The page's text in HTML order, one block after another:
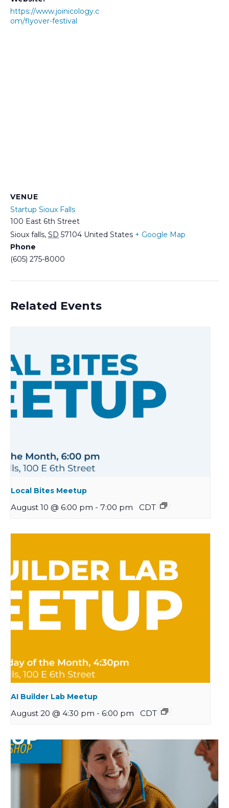
https://www.joinicology.c
om/flyover-festival
VENUE
Startup Sioux Falls
100 East 6th Street
Sioux falls, SD 57104 United States + Google Map
Phone
(605) 275-8000
Related Events
Local Bites Meetup
August 10 @ 6:00 pm - 7:00 pm CDT
AI Builder Lab Meetup
August 20 @ 4:30 pm - 6:00 pm CDT